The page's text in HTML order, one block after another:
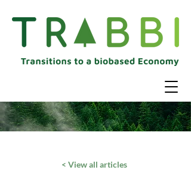
< View all articles